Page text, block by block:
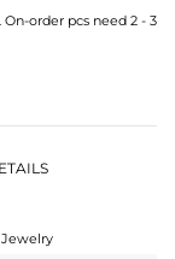
order pcs need 2 - 3